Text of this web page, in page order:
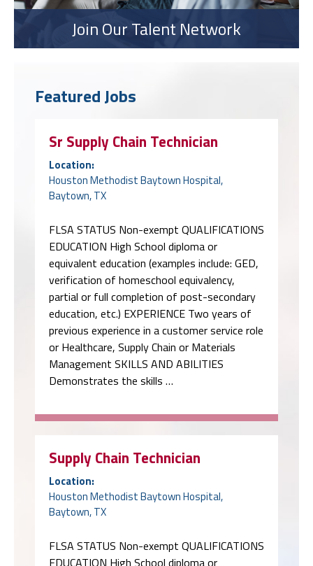
Join Our Talent Network
Featured Jobs
Sr Supply Chain Technician
Location:
Houston Methodist Baytown Hospital,
Baytown, TX
FLSA STATUS Non-exempt QUALIFICATIONS
EDUCATION High School diploma or
equivalent education (examples include: GED,
verification of homeschool equivalency,
partial or full completion of post-secondary
education, etc.) EXPERIENCE Two years of
previous experience in a customer service role
or Healthcare, Supply Chain or Materials
Management SKILLS AND ABILITIES
Demonstrates the skills …
Supply Chain Technician
Location:
Houston Methodist Baytown Hospital,
Baytown, TX
FLSA STATUS Non-exempt QUALIFICATIONS
EDUCATION High School diploma or